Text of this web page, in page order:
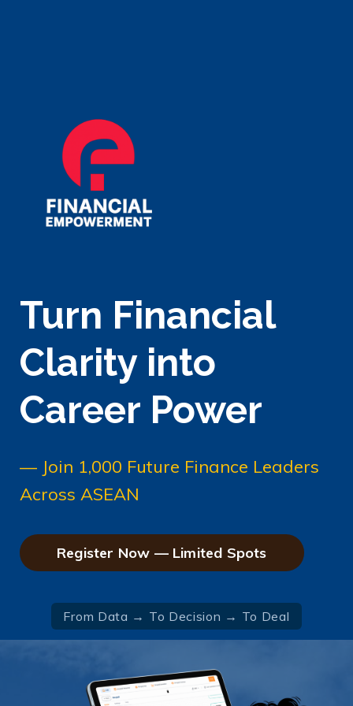
Turn Financial
Clarity into
Career Power
— Join 1,000 Future Finance Leaders
Across ASEAN
Register Now — Limited Spots
From Data → To Decision → To Deal